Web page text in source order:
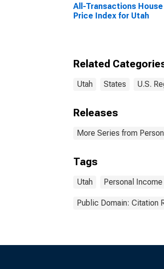
All-Transactions House
Price Index for Utah
Related
Utah States U.S.
Releases
More Series from
Tags
Utah Personal Income
Public Domain: Citation